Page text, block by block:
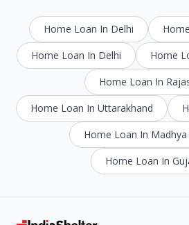
Home Loan In Delhi
Home Loan In Delhi
Home
Home Loan In
Home Loan In Uttarakhand
Home Loan In Madhya
Home Loan In